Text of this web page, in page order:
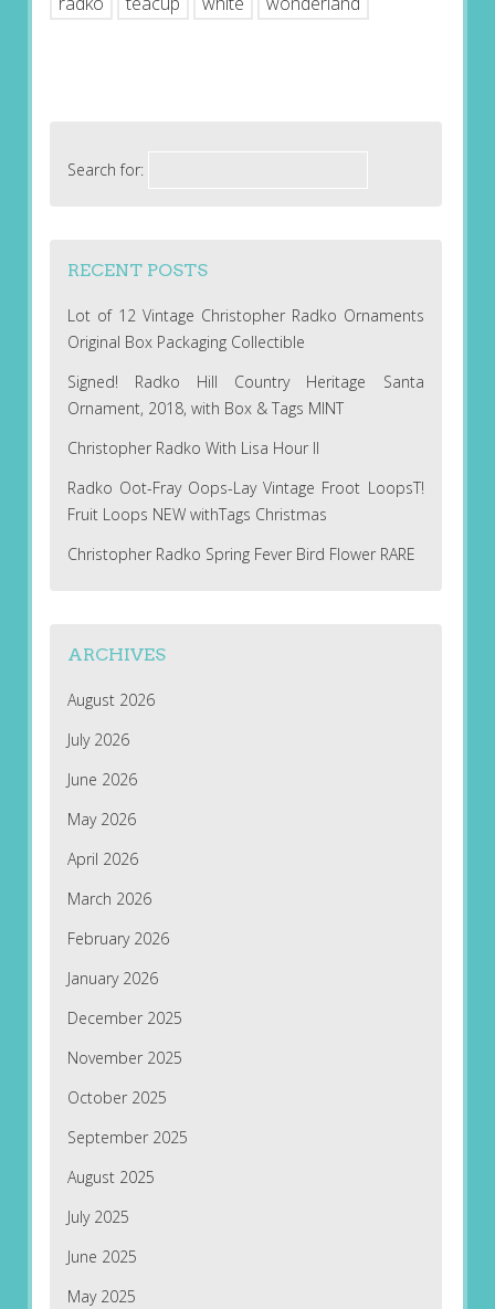
Search for:
RECENT POSTS
Lot of 12 Vintage Christopher Radko Ornaments
Original Box Packaging Collectible
Signed! Radko Hill Country Heritage Santa
Ornament, 2018, with Box & Tags MINT
Christopher Radko With Lisa Hour II
Radko Oot-Fray Oops-Lay Vintage Froot LoopsT!
Fruit Loops NEW withTags Christmas
Christopher Radko Spring Fever Bird Flower RARE
ARCHIVES
August 2026
July 2026
June 2026
May 2026
April 2026
March 2026
February 2026
January 2026
December 2025
November 2025
October 2025
September 2025
August 2025
July 2025
June 2025
May 2025